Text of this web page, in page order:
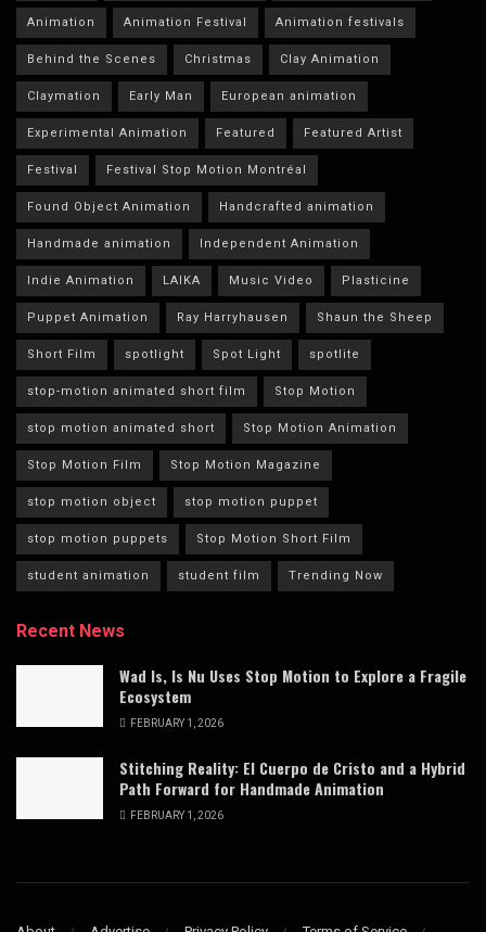
Animation Animation Festival Animation festivals
Behind the Scenes Christmas Clay Animation
Claymation Early Man European animation
Experimental Animation Featured Featured Artist
Festival Festival Stop Motion Montréal
Found Object Animation Handcrafted animation
Handmade animation Independent Animation
Indie Animation LAIKA Music Video Plasticine
Puppet Animation Ray Harryhausen Shaun the Sheep
Short Film spotlight Spot Light spotlite
stop-motion animated short film Stop Motion
stop motion animated short Stop Motion Animation
Stop Motion Film Stop Motion Magazine
stop motion object stop motion puppet
stop motion puppets Stop Motion Short Film
student animation student film Trending Now
Recent News
Wad Is, Is Nu Uses Stop Motion to Explore a Fragile
Ecosystem
FEBRUARY 1, 2026
Stitching Reality: El Cuerpo de Cristo and a Hybrid
Path Forward for Handmade Animation
FEBRUARY 1, 2026